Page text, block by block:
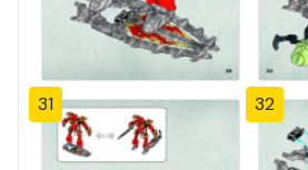
31 32